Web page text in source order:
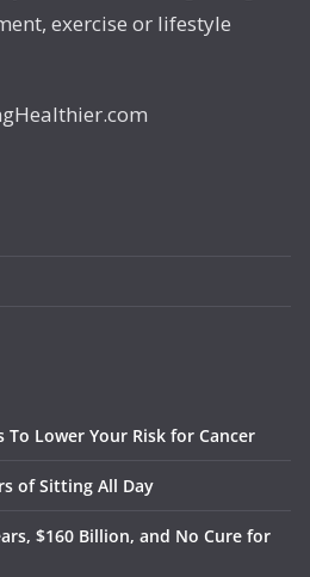
exercise or lifestyle
Lower Your Risk for Cancer
of Sitting All Day
$160 Billion, and No Cure for